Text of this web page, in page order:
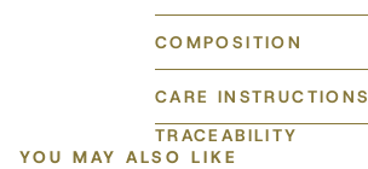
COMPOSITION
CARE INSTRUCTIONS
TRACEABILITY
YOU MAY ALSO LIKE